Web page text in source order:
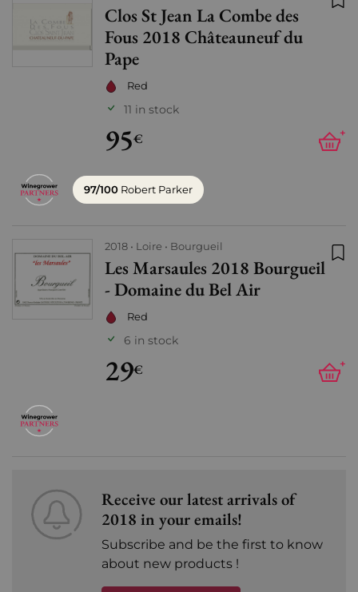
Clos St Jean La Combe des
Fous 2018 Châteauneuf du
Pape
Red
11 in stock
95€ +
97/100 Robert Parker
2018 Loire Bourgueil
Les Marsaules 2018 Bourgueil
- Domaine du Bel Air
Red
6 in stock
29€ +
Receive our latest arrivals of
2018 in your emails!
Subscribe and be the first to know
about new products !